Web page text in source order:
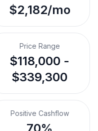
$2,182/mo
Price Range
$118,000 -
$339,300
Positive Cashflow